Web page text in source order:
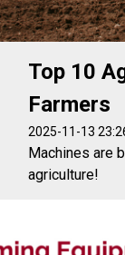
Top 10
Farmers
2025-11-13
Machines are
agriculture!